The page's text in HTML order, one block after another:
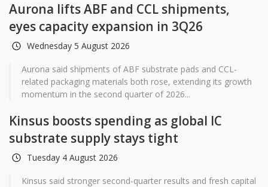
Aurona lifts ABF and CCL shipments,
eyes capacity expansion in 3Q26
Wednesday 5 August 2026
Aurona said shipments of ABF substrate pads and CCL-
related packaging materials both rose, extending its growth
momentum in the second quarter of 2026...
Kinsus boosts spending as global IC
substrate supply stays tight
Tuesday 4 August 2026
Kinsus said stronger second-quarter results and fresh capital